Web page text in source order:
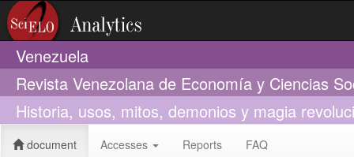
Venezuela
Revista Venezolana de Economía y Ciencias
Historia, usos, mitos, demonios y magia
document Accesses Reports FAQ